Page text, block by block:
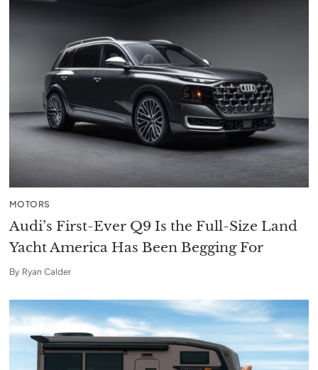
MOTORS
Audi’s First-Ever Q9 Is the Full-Size Land
Yacht America Has Been Begging For
By Ryan Calder